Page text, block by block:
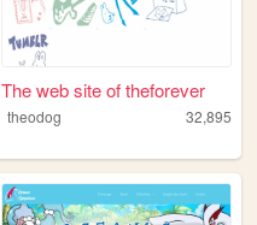
The web site of theforever
theodog 32,895